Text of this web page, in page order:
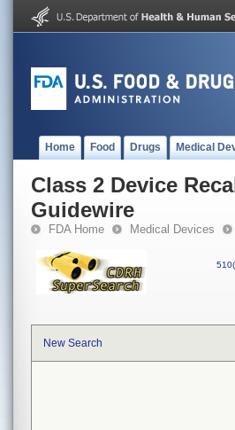
Home Food Drugs Medical
Class 2 Device
Guidewire
FDA Home Medical Devices
New Search